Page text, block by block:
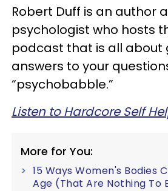
Robert Duff is an author
psychologist who hosts
podcast that is all about
answers to your
“psychobabble.”
Listen to Hardcore Self
More for You:
15 Ways Women's Bodies
Age (That Are Nothing To